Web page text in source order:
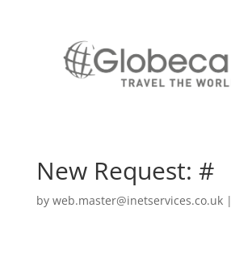
New Request: #
by web.master@inetservices.co.uk|